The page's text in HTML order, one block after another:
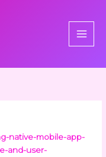
native-mobile-app-
and-user-